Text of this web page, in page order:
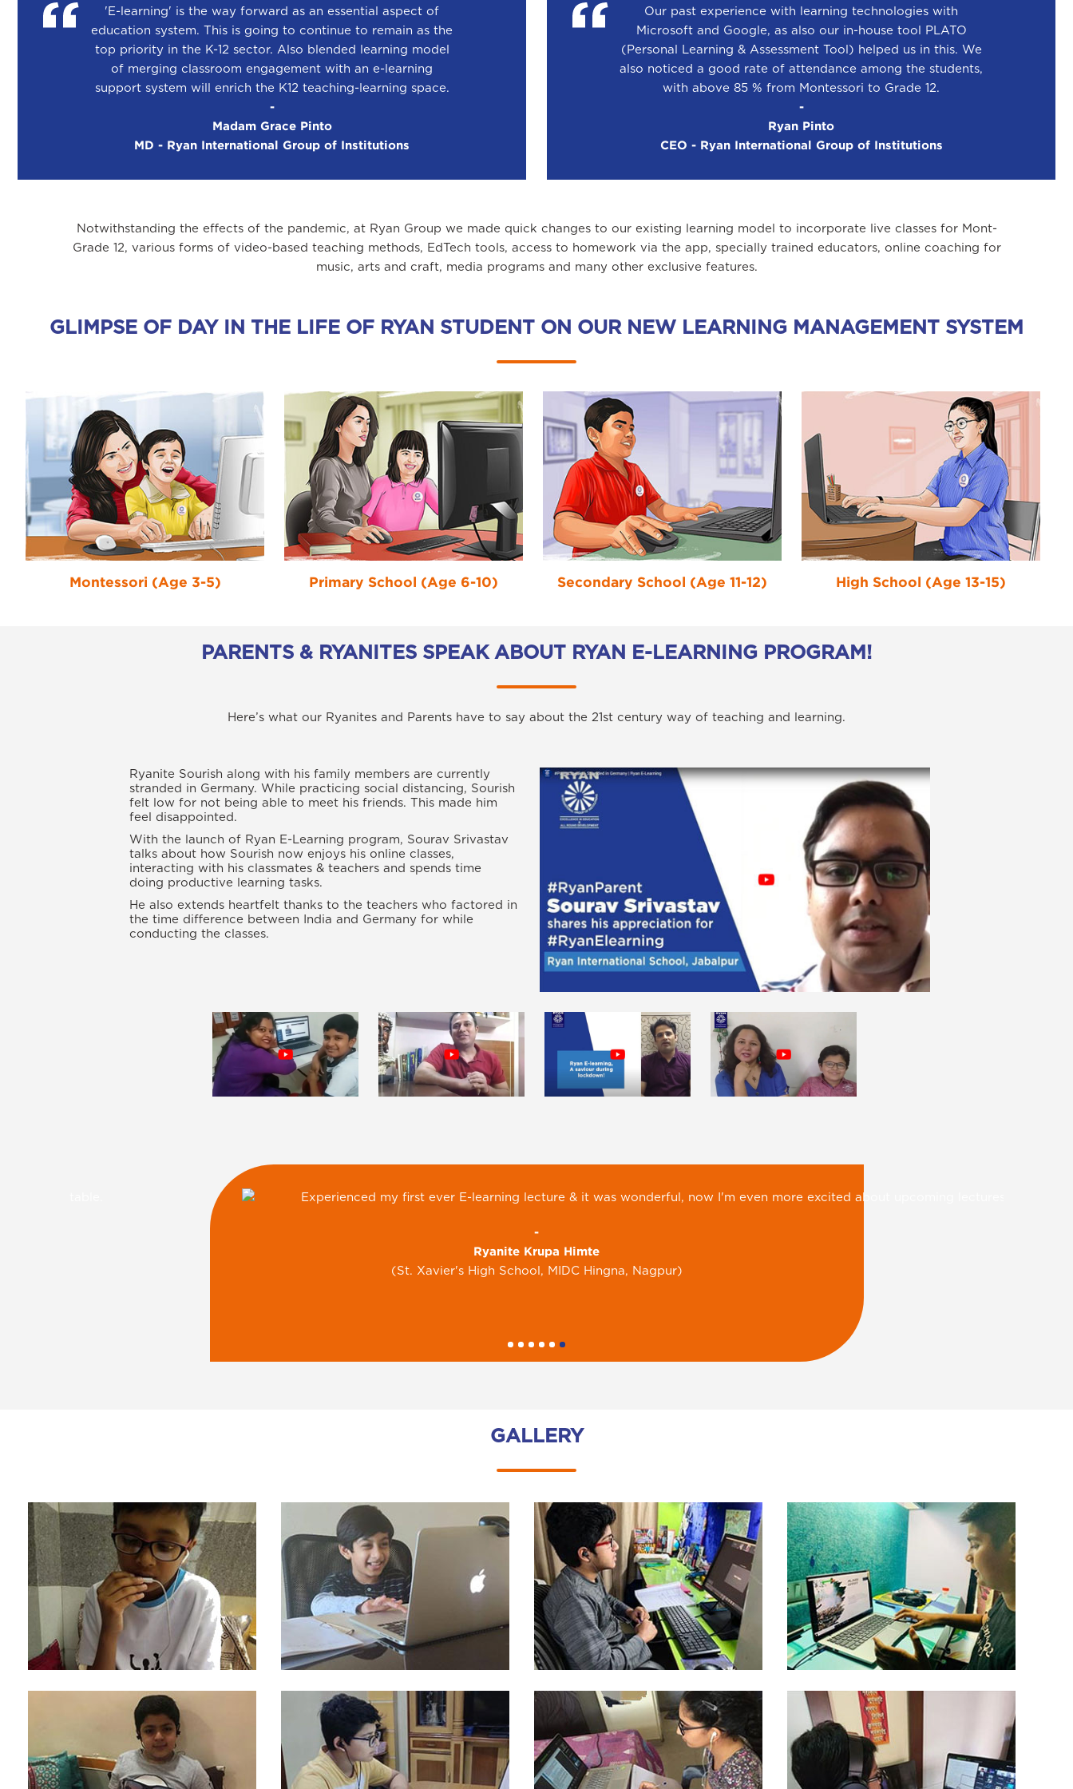
'E-learning' is the way forward as an essential aspect of
education system. This is going to continue to remain as the
top priority in the K-12 sector. Also blended learning model
of merging classroom engagement with an e-learning
support system will enrich the K12 teaching-learning space.
-
Madam Grace Pinto
MD - Ryan International Group of Institutions
Our past experience with learning technologies with
Microsoft and Google, as also our in-house tool PLATO
(Personal Learning & Assessment Tool) helped us in this. We
also noticed a good rate of attendance among the students,
with above 85 % from Montessori to Grade 12.
-
Ryan Pinto
CEO - Ryan International Group of Institutions
Notwithstanding the effects of the pandemic, at Ryan Group we made quick changes to our existing learning model to incorporate live classes for Mont-
Grade 12, various forms of video-based teaching methods, EdTech tools, access to homework via the app, specially trained educators, online coaching for
music, arts and craft, media programs and many other exclusive features.
GLIMPSE OF DAY IN THE LIFE OF RYAN STUDENT ON OUR NEW LEARNING MANAGEMENT SYSTEM
Montessori (Age 3-5) Primary School (Age 6-10) Secondary School (Age 11-12) High School (Age 13-15)
PARENTS & RYANITES SPEAK ABOUT RYAN E-LEARNING PROGRAM!
Here’s what our Ryanites and Parents have to say about the 21st century way of teaching and learning.
Ryanite Sourish along with his family members are currently
stranded in Germany. While practicing social distancing, Sourish
felt low for not being able to meet his friends. This made him
feel disappointed.
With the launch of Ryan E-Learning program, Sourav Srivastav
talks about how Sourish now enjoys his online classes,
interacting with his classmates & teachers and spends time
doing productive learning tasks.
He also extends heartfelt thanks to the teachers who factored in
the time difference between India and Germany for while
conducting the classes.
Ryan E-Learning is keeping children busy with their books and away from mobile and TV…
-
Ravi Kundaliya
(Ryan International School, Greater Noida)
GALLERY